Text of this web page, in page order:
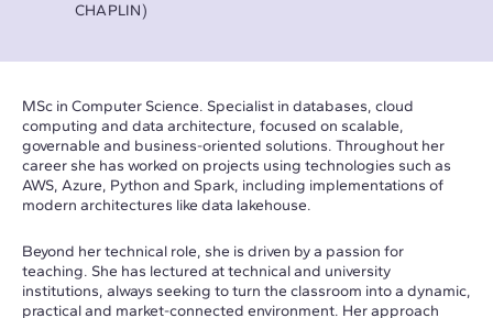
CHAPLIN)
MSc in Computer Science. Specialist in databases, cloud
computing and data architecture, focused on scalable,
governable and business-oriented solutions. Throughout her
career she has worked on projects using technologies such as
AWS, Azure, Python and Spark, including implementations of
modern architectures like data lakehouse.
Beyond her technical role, she is driven by a passion for
teaching. She has lectured at technical and university
institutions, always seeking to turn the classroom into a dynamic,
practical and market-connected environment. Her approach